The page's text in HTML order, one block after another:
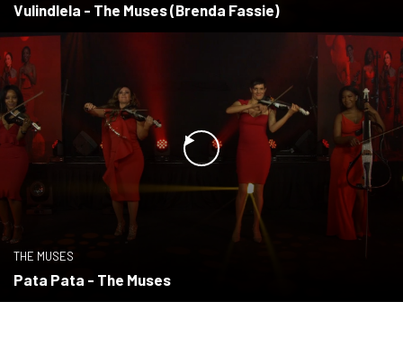
Vulindlela - The Muses (Brenda Fassie)
THE MUSES
Pata Pata - The Muses